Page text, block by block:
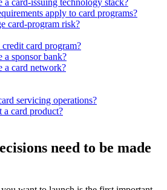
card-issuing technology stack?
apply to card programs?
card-program risk?
card program?
sponsor bank?
a card network?
servicing operations?
card product?
need to be made